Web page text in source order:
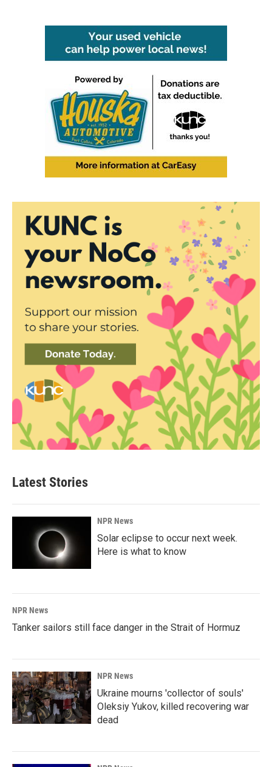
Latest Stories
NPR News
Solar eclipse to occur next week.
Here is what to know
NPR News
Tanker sailors still face danger in the Strait of Hormuz
NPR News
Ukraine mourns 'collector of souls'
Oleksiy Yukov, killed recovering war
dead